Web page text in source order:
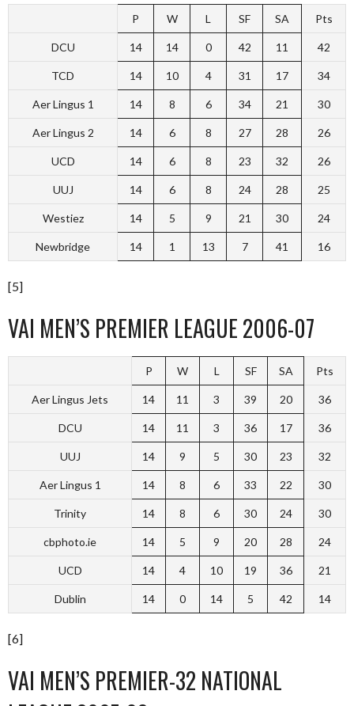
P W L SF SA Pts
DCU 14 14 0 42 11 42
TCD 14 10 4 31 17 34
Aer Lingus 1 14 8 6 34 21 30
Aer Lingus 2 14 6 8 27 28 26
UCD 14 6 8 23 32 26
UUJ 14 6 8 24 28 25
Westiez 14 5 9 21 30 24
Newbridge 14 1 13 7 41 16
[5]
VAI MEN’S PREMIER LEAGUE 2006-07
P W L SF SA Pts
Aer Lingus Jets 14 11 3 39 20 36
DCU 14 11 3 36 17 36
UUJ 14 9 5 30 23 32
Aer Lingus 1 14 8 6 33 22 30
Trinity 14 8 6 30 24 30
cbphoto.ie 14 5 9 20 28 24
UCD 14 4 10 19 36 21
Dublin 14 0 14 5 42 14
[6]
VAI MEN’S PREMIER-32 NATIONAL